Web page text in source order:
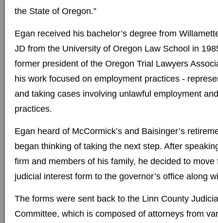
the State of Oregon.”
Egan received his bachelor’s degree from
JD from the University of Oregon Law School in
former president of the Oregon Trial Lawyers
his work focused on employment practices -
and taking cases involving unlawful employment
practices.
Egan heard of McCormick’s and Baisinger’s
began thinking of taking the next step. After
firm and members of his family, he decided to
judicial interest form to the governor’s office along
The forms were sent back to the Linn County
Committee, which is composed of attorneys from